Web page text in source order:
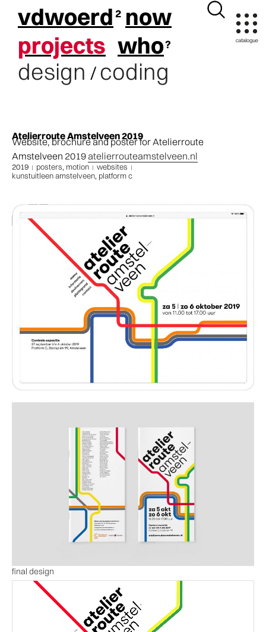
vdwoerd now
projects who
design /coding
Atelierroute Amstelveen 2019
Website, brochure and poster for Atelierroute
Amstelveen 2019 atelierrouteamstelveen.nl
2019 posters, motion
websites
kunstuitleen amstelveen, platform c
final design